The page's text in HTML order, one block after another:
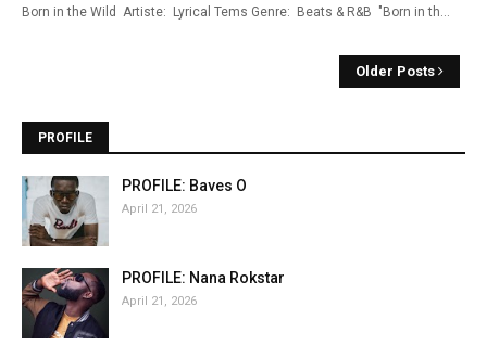
Born in the Wild Artiste: Lyrical Tems Genre: Beats & R&B "Born in th…
Older Posts
PROFILE
PROFILE: Baves O
April 21, 2026
PROFILE: Nana Rokstar
April 21, 2026